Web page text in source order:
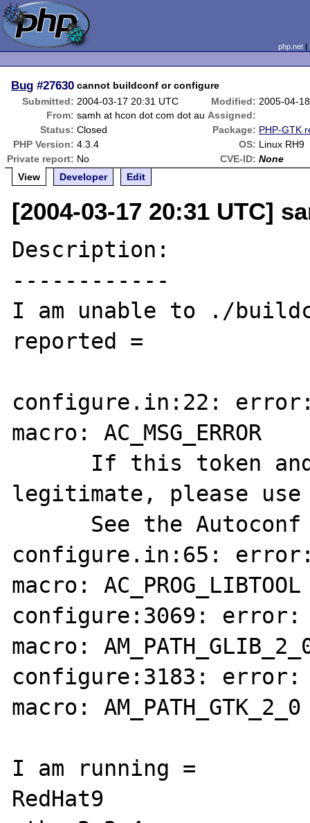
php.net
Bug #27630 cannot buildconf or configure
Submitted: 2004-03-17 20:31 UTC Modified: 2005-04-
From: samh at hcon dot com dot au Assigned:
Status: Closed Package: PHP-GTK
PHP Version: 4.3.4 OS: Linux RH9
Private report: No CVE-ID: None
View
Developer Edit
[2004-03-17 20:31 UTC]
Description:
------------
I am unable to ./
reported =
configure.in:22:
macro: AC_MSG_ERROR
legitimate, please use
configure.in:65:
macro: AC_PROG_LIBTOOL
configure:3069: error:
macro:
configure:3183: error:
macro: AM_PATH_GTK_2_0
I am running =
RedHat9